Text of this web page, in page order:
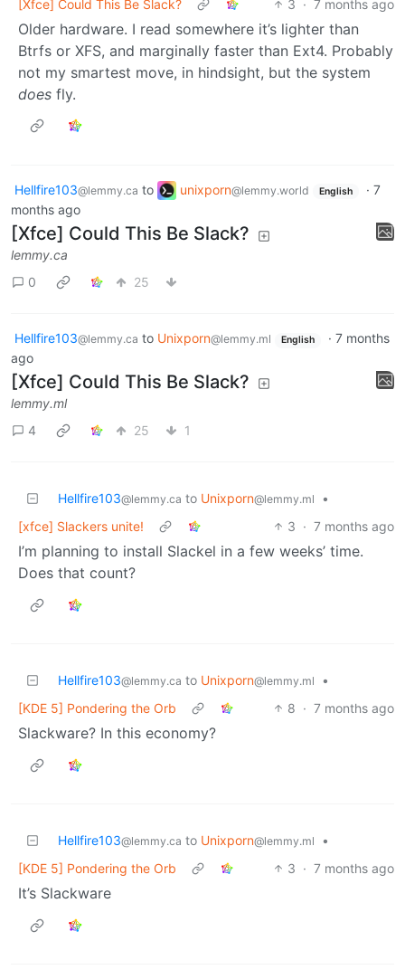
[Xfce] Could This Be Slack?
3 · 7 months ago
Older hardware. I read somewhere it’s lighter than
Btrfs or XFS, and marginally faster than Ext4. Probably
not my smartest move, in hindsight, but the system
does fly.
Hellfire103@lemmy.ca to unixporn@lemmy.world English · 7
months ago
[Xfce] Could This Be Slack?
lemmy.ca
0
25
Hellfire103@lemmy.ca to Unixporn@lemmy.ml English · 7 months
ago
[Xfce] Could This Be Slack?
lemmy.ml
4
25 1
Hellfire103@lemmy.ca to Unixporn@lemmy.ml
•
[xfce] Slackers unite!
3 · 7 months ago
I’m planning to install Slackel in a few weeks’ time.
Does that count?
Hellfire103@lemmy.ca to Unixporn@lemmy.ml
•
[KDE 5] Pondering the Orb
8 · 7 months ago
Slackware? In this economy?
Hellfire103@lemmy.ca to Unixporn@lemmy.ml
•
[KDE 5] Pondering the Orb
3 · 7 months ago
It’s Slackware